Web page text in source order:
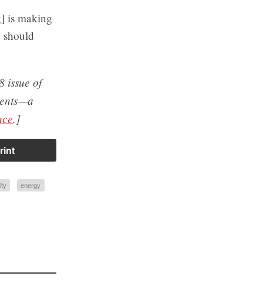
is making
should
issue of
.]
energy